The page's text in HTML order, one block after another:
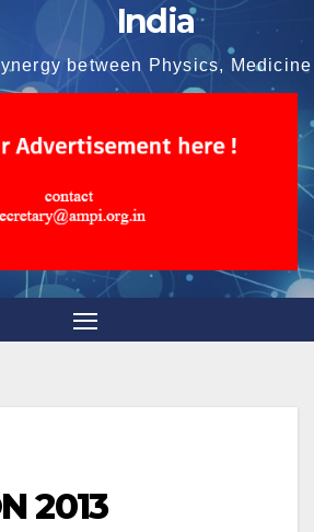
India
between Physics,
2013